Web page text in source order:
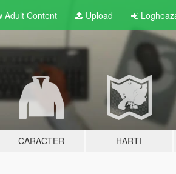
AdultContent Upload
CARACTER HARTI